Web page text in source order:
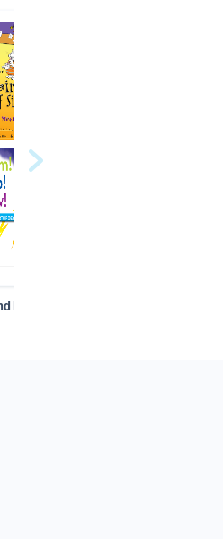
Figurative Language